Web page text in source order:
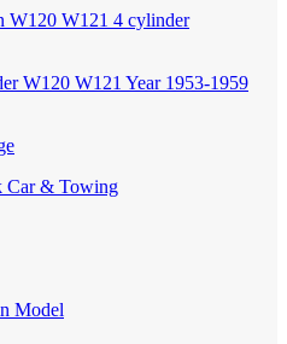
W120 W121 Year 1953-1959
Car & Towing
Model